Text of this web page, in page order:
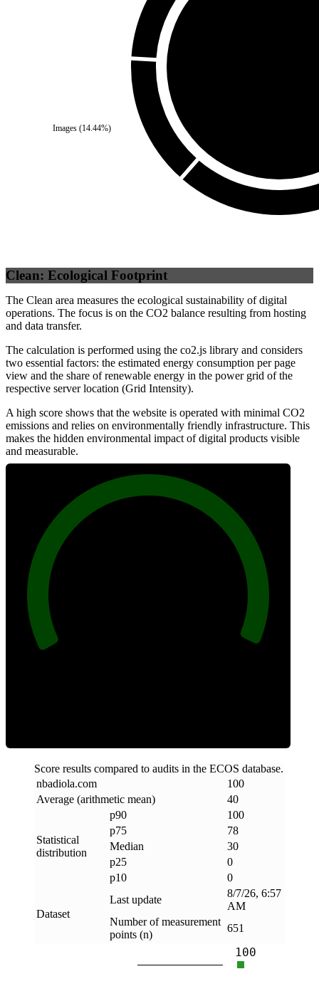
Images (14.44%)
Clean: Ecological Footprint
The Clean area measures the ecological sustainability of digital
operations. The focus is on the CO2 balance resulting from hosting
and data transfer.
The calculation is performed using the co2.js library and considers
two essential factors: the estimated energy consumption per page
view and the share of renewable energy in the power grid of the
respective server location (Grid Intensity).
A high score shows that the website is operated with minimal CO2
emissions and relies on environmentally friendly infrastructure. This
makes the hidden environmental impact of digital products visible
and measurable.
Score results compared to audits in the ECOS database.
nbadiola.com
100
Average (arithmetic mean)
40
Statistical
distribution
p90
100
p75
78
Median
30
p25
0
p10
0
Dataset
Last update
8/7/26, 6:57
AM
Number of measurement
points (n)
651
100